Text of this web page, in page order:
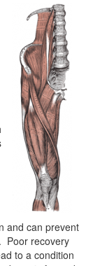
and can prevent
Poor recovery
to a condition